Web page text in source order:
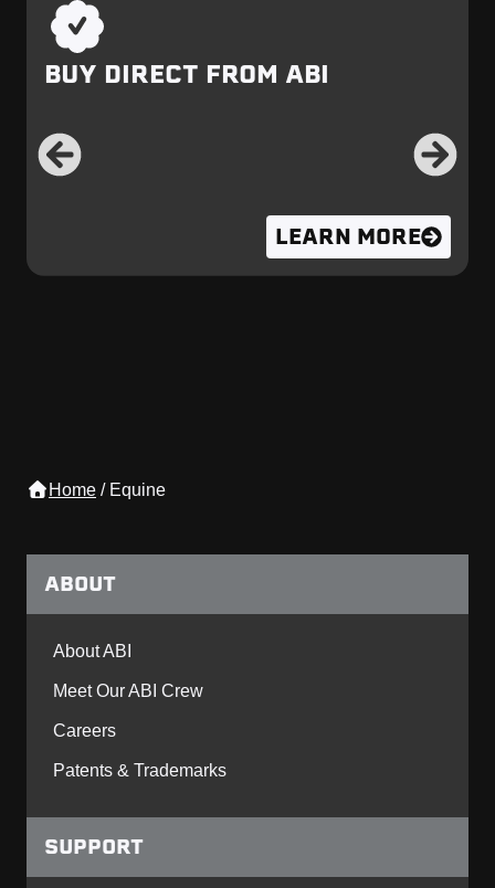
BUY DIRECT FROM ABI
LEARN MORE
Home / Equine
ABOUT
About ABI
Meet Our ABI Crew
Careers
Patents & Trademarks
SUPPORT